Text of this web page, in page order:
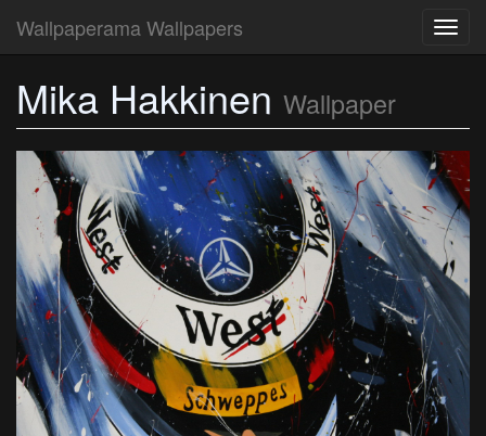
Wallpaperama Wallpapers
Mika Hakkinen Wallpaper